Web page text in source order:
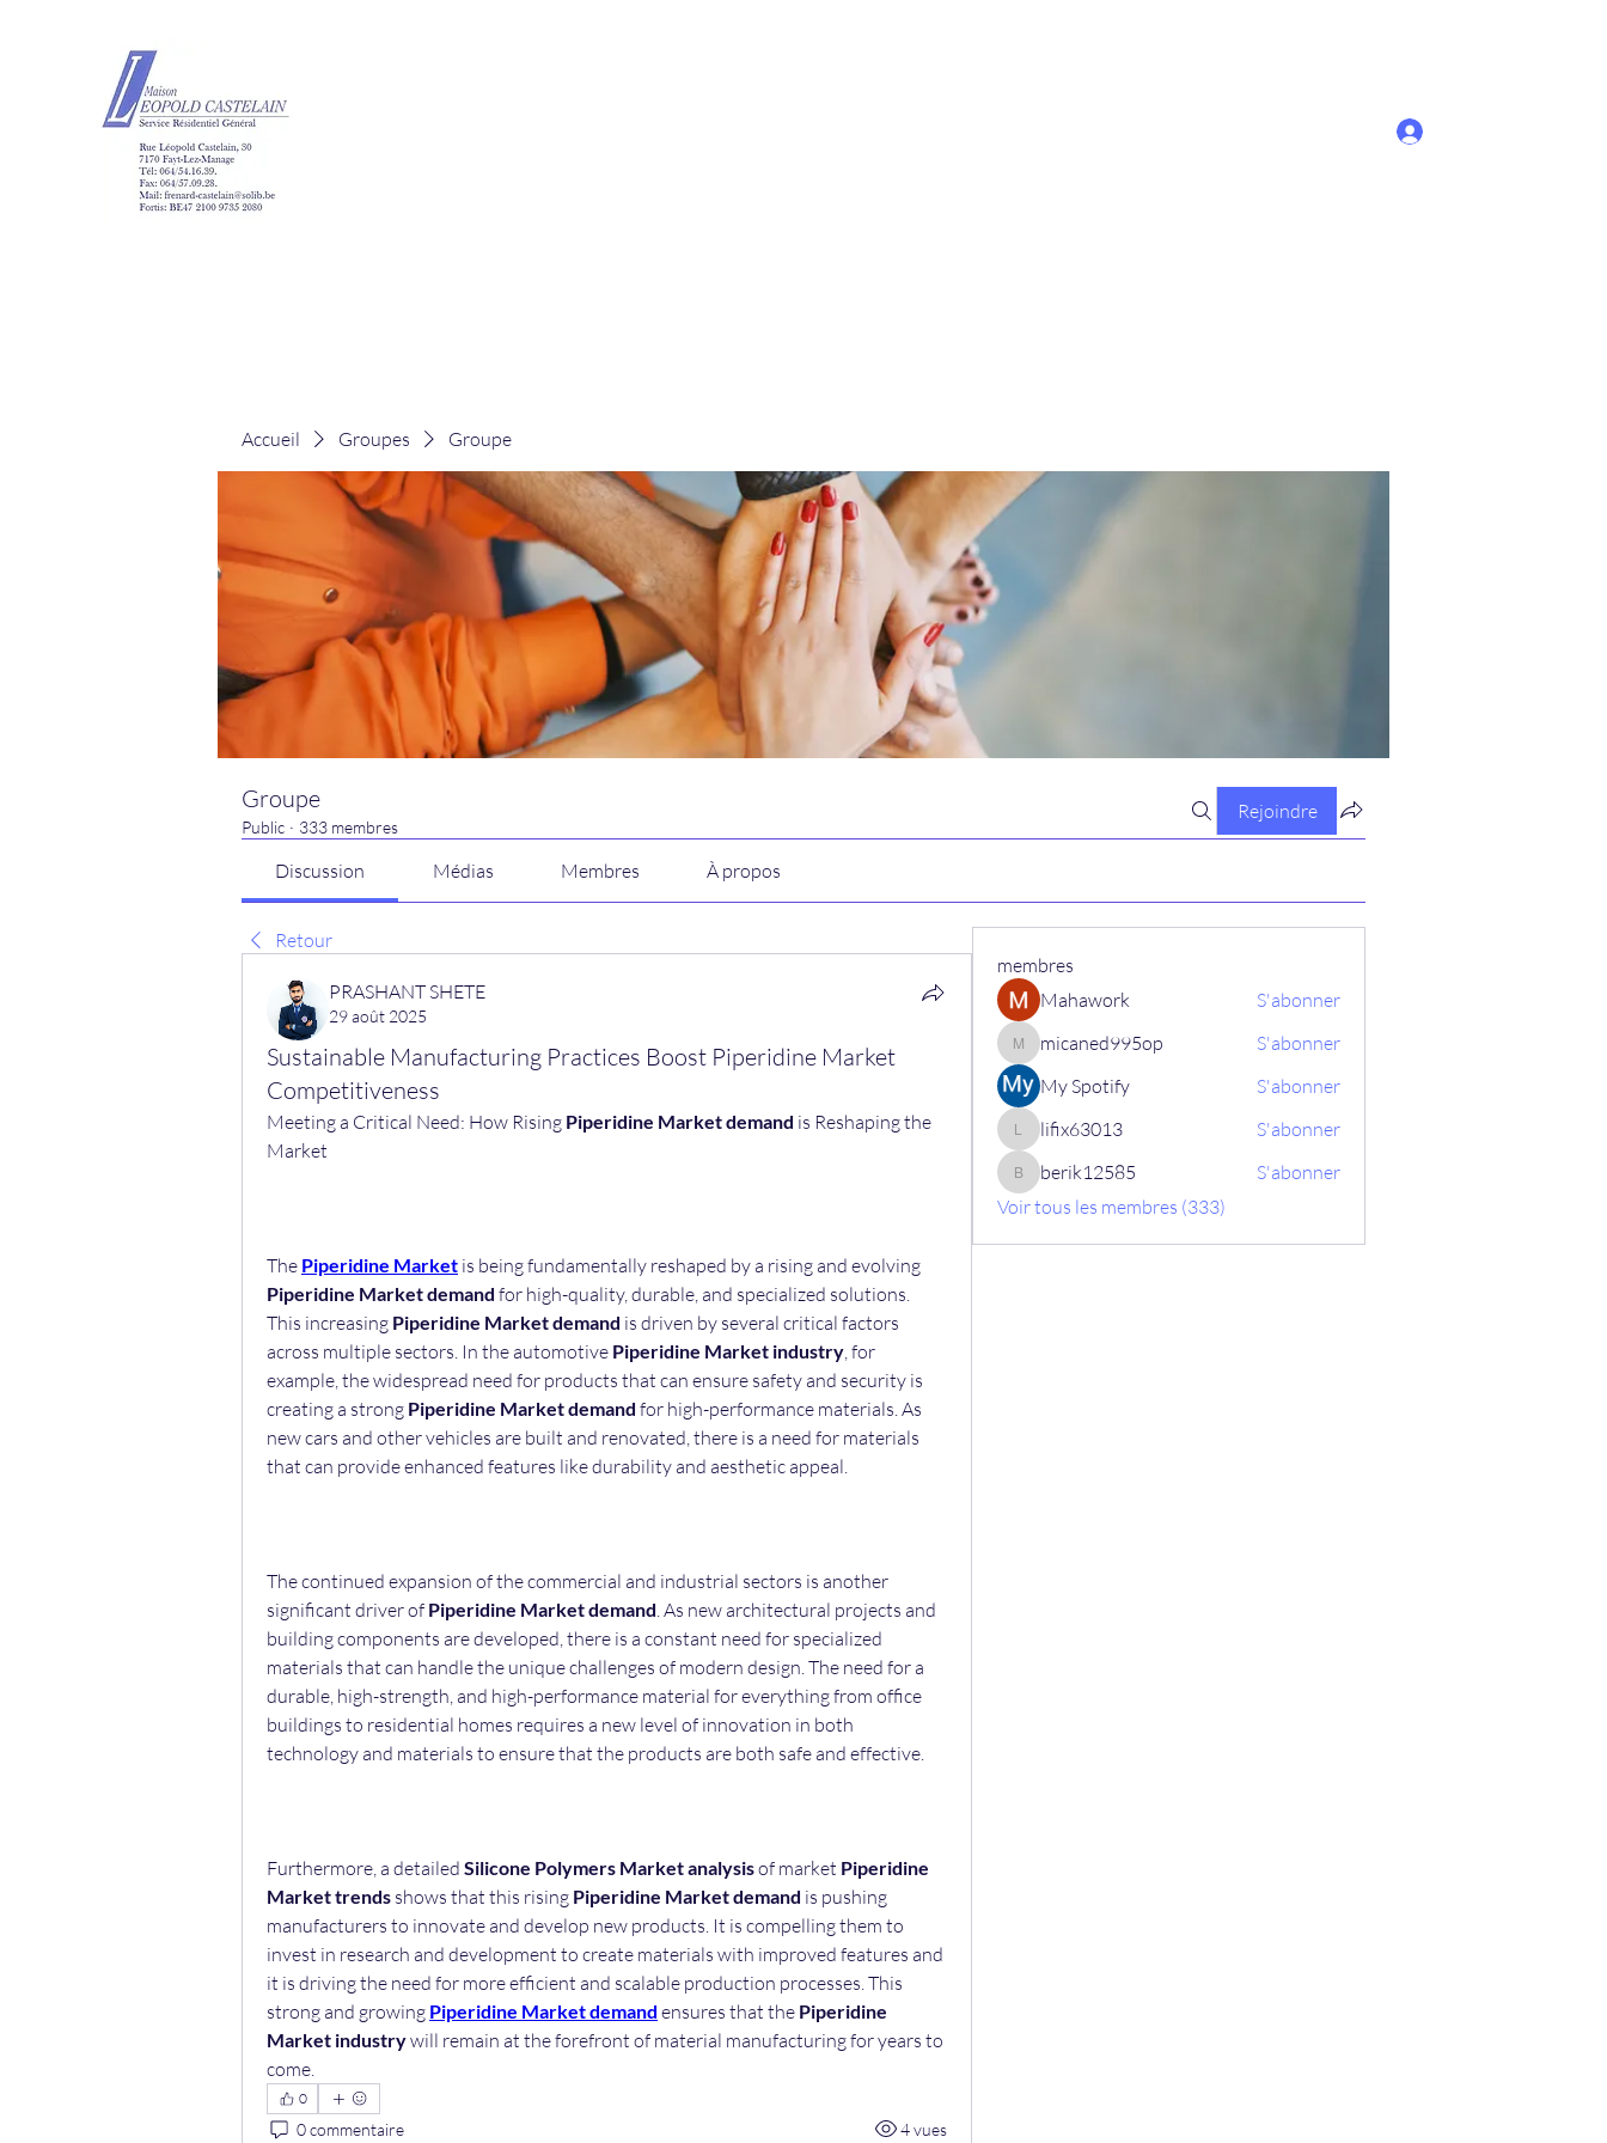
Accueil Groupes Groupe
Groupe
Public · 333 membres
Rejoindre
Discussion Médias Membres À propos
Retour
PRASHANT SHETE
29 août 2025
Sustainable Manufacturing Practices Boost Piperidine Market
Competitiveness
Meeting a Critical Need: How Rising Piperidine Market demand is Reshaping the
Market
The Piperidine Market
Piperidine Market demand for high-quality, durable, and specialized solutions.
This increasing Piperidine Market demand is driven by several critical factors
across multiple sectors. In the automotive Piperidine Market industry, for
example, the widespread need for products that can ensure safety and security is
creating a strong Piperidine Market demand for high-performance materials. As
new cars and other vehicles are built and renovated, there is a need for materials
that can provide enhanced features like durability and aesthetic appeal.
The continued expansion of the commercial and industrial sectors is another
significant driver of Piperidine Market demand. As new architectural projects and
building components are developed, there is a constant need for specialized
materials that can handle the unique challenges of modern design. The need for a
durable, high-strength, and high-performance material for everything from office
buildings to residential homes requires a new level of innovation in both
technology and materials to ensure that the products are both safe and effective.
Furthermore, a detailed Silicone Polymers Market analysis of market Piperidine
Market trends shows that this rising Piperidine Market demand is pushing
manufacturers to innovate and develop new products. It is compelling them to
invest in research and development to create materials with improved features and
it is driving the need for more efficient and scalable production processes. This
strong and growing Piperidine Market demand ensures that the Piperidine
Market industry will remain at the forefront of material manufacturing for years to
come.
0
0 commentaire 4 vues
membres
Mahawork
S'abonner
micaned995op
micaned995op
S'abonner
My Spotify
S'abonner
lifix63013
lifix63013 S'abonner
berik12585
berik12585
S'abonner
Voir tous les membres (333)